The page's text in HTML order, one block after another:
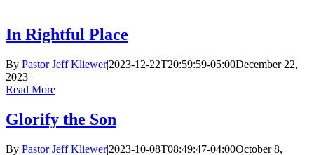
In Rightful Place
By Pastor Jeff Kliewer|2023-12-22T20:59:59-05:00December 22,
2023|
Read More
Glorify the Son
By Pastor Jeff Kliewer|2023-10-08T08:49:47-04:00October 8,